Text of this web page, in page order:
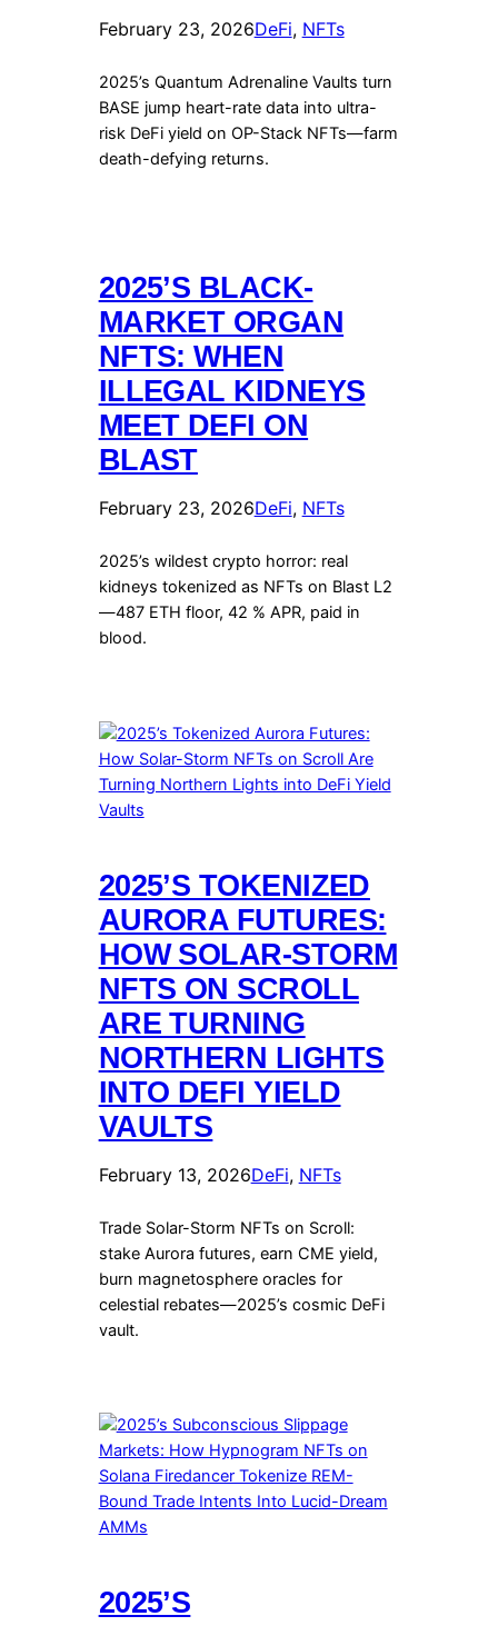
February 23, 2026DeFi, NFTs
2025’s Quantum Adrenaline Vaults turn
BASE jump heart-rate data into ultra-
risk DeFi yield on OP-Stack NFTs—farm
death-defying returns.
2025’S BLACK-
MARKET ORGAN
NFTS: WHEN
ILLEGAL KIDNEYS
MEET DEFI ON
BLAST
February 23, 2026DeFi, NFTs
2025’s wildest crypto horror: real
kidneys tokenized as NFTs on Blast L2
—487 ETH floor, 42 % APR, paid in
blood.
2025’S TOKENIZED
AURORA FUTURES:
HOW SOLAR-STORM
NFTS ON SCROLL
ARE TURNING
NORTHERN LIGHTS
INTO DEFI YIELD
VAULTS
February 13, 2026DeFi, NFTs
Trade Solar-Storm NFTs on Scroll:
stake Aurora futures, earn CME yield,
burn magnetosphere oracles for
celestial rebates—2025’s cosmic DeFi
vault.
2025’S